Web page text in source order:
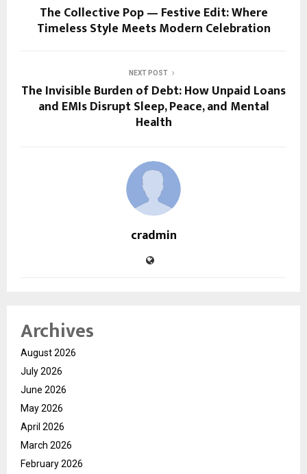
The Collective Pop — Festive Edit: Where
Timeless Style Meets Modern Celebration
NEXT POST
The Invisible Burden of Debt: How Unpaid Loans
and EMIs Disrupt Sleep, Peace, and Mental
Health
cradmin
Archives
August 2026
July 2026
June 2026
May 2026
April 2026
March 2026
February 2026